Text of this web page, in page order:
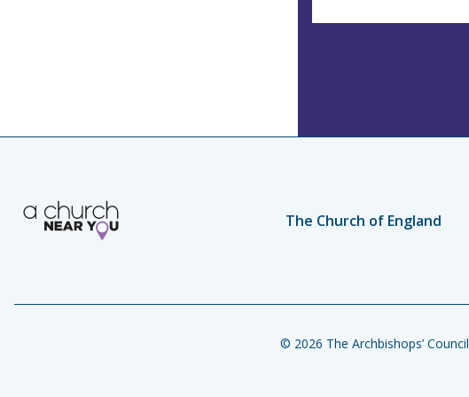
The Church of England
© 2026 The Archbishops’ Council